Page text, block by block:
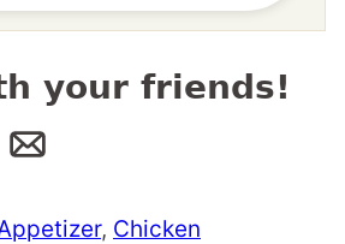
your friends!
, Chicken